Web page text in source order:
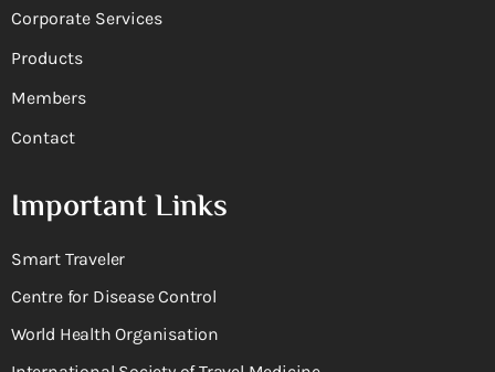
Corporate Services
Products
Members
Contact
Important Links
Smart Traveler
Centre for Disease Control
World Health Organisation